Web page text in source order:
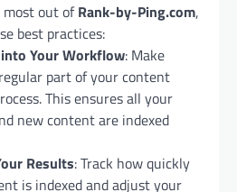
most out ofRank-by-Ping.com,
best practices:
Your Workflow: Make
part of your content
This ensures all your
new content are indexed
Results: Track how quickly
is indexed and adjust your